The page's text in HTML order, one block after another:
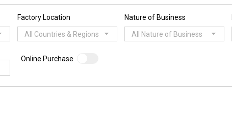
Factory Location
All Countries & Regions
Nature of Business
All Nature of Business
Online Purchase